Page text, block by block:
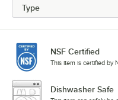
Type
NSF Certified
This item is certified by
Dishwasher Safe